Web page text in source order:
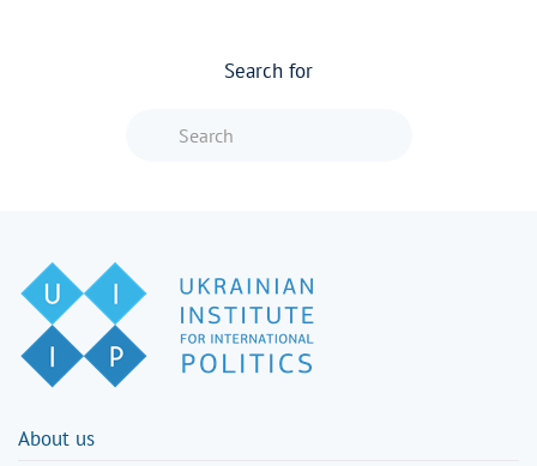
Search for
About us